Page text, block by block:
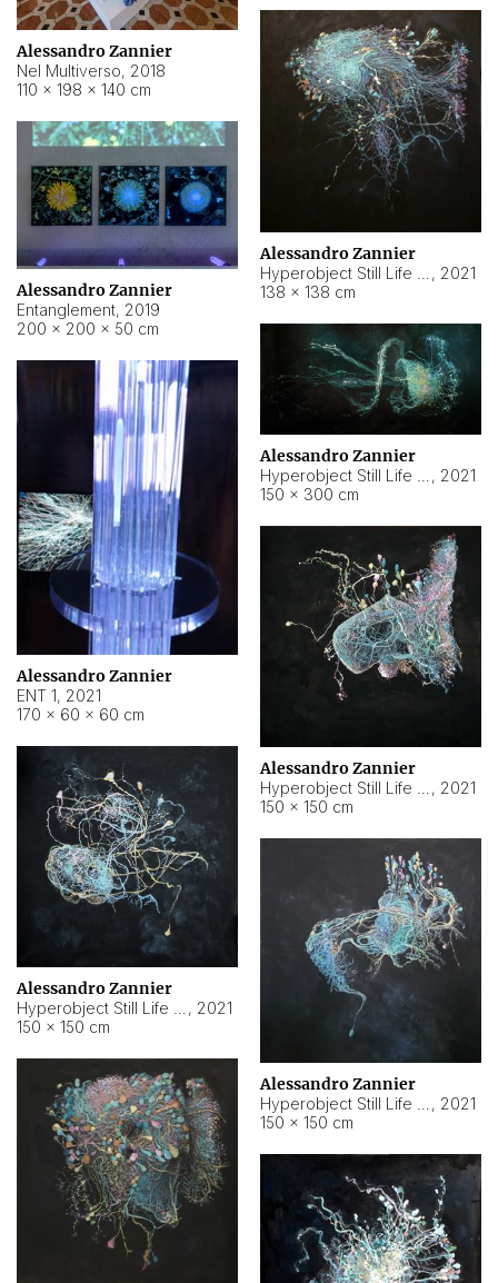
Alessandro Zannier
Nel Multiverso, 2018
110 × 198 × 140 cm
Alessandro Zannier
, 2021
138 × 138 cm
Alessandro Zannier
Entanglement, 2019
200 × 200 × 50 cm
Alessandro Zannier
, 2021
150 × 300 cm
Alessandro Zannier
ENT 1, 2021
170 × 60 × 60 cm
Alessandro Zannier
, 2021
150 × 150 cm
Alessandro Zannier
, 2021
150 × 150 cm
Alessandro Zannier
, 2021
150 × 150 cm